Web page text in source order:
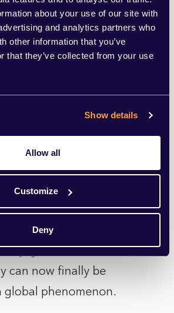
about your use of our site with
and analytics partners who
other information that you’ve
that they’ve collected from your use
Show details
Allow all
Customize
Deny
blockchain platform
to build anational ID
Ethiopian government, while
in
a crackdown from the
People in Vietnam,
the Ukraine and Kenya are
embracing cryptocurrency
adopting the technology
around moving money
greed and innovation,
can now finally be
global phenomenon.